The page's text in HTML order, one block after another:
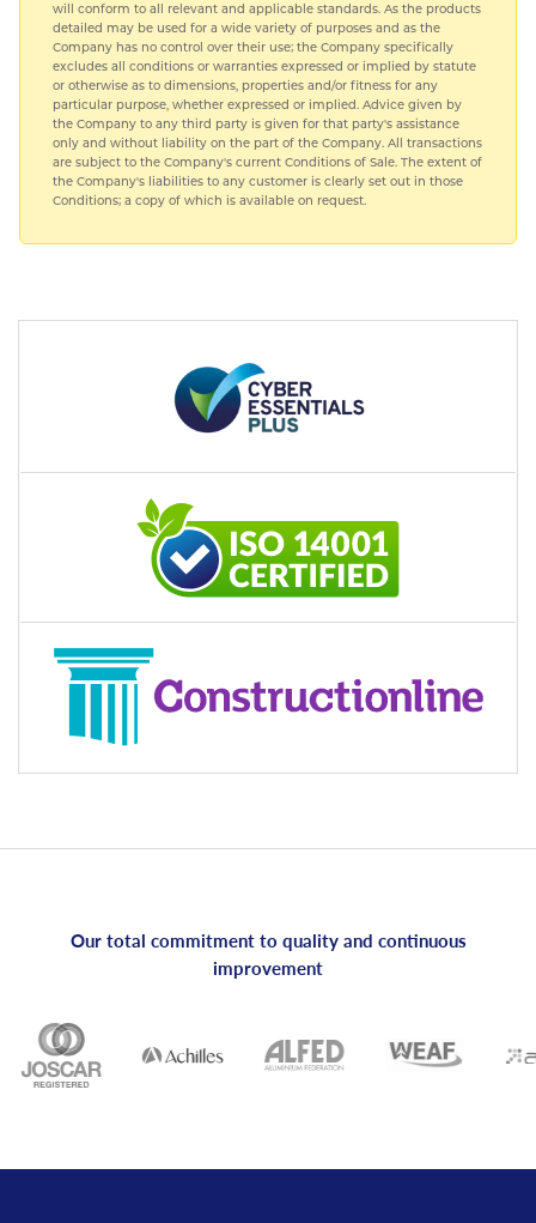
will conform to all relevant and applicable standards. As the products
detailed may be used for a wide variety of purposes and as the
Company has no control over their use; the Company specifically
excludes all conditions or warranties expressed or implied by statute
or otherwise as to dimensions, properties and/or fitness for any
particular purpose, whether expressed or implied. Advice given by
the Company to any third party is given for that party's assistance
only and without liability on the part of the Company. All transactions
are subject to the Company's current Conditions of Sale. The extent of
the Company's liabilities to any customer is clearly set out in those
Conditions; a copy of which is available on request.
Our total commitment to quality and continuous
improvement